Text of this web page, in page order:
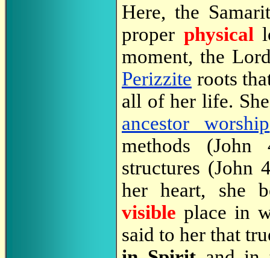
Here, the
proper physical
moment, the
Perizzite roots
all of her life.
ancestor worship
methods (John
structures (John
her heart, she
visible place in
said to her that